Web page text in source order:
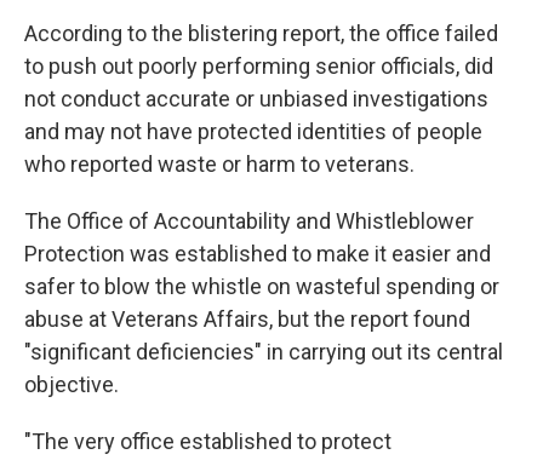
According to the blistering report, the office failed
to push out poorly performing senior officials, did
not conduct accurate or unbiased investigations
and may not have protected identities of people
who reported waste or harm to veterans.
The Office of Accountability and Whistleblower
Protection was established to make it easier and
safer to blow the whistle on wasteful spending or
abuse at Veterans Affairs, but the report found
"significant deficiencies" in carrying out its central
objective.
"The very office established to protect